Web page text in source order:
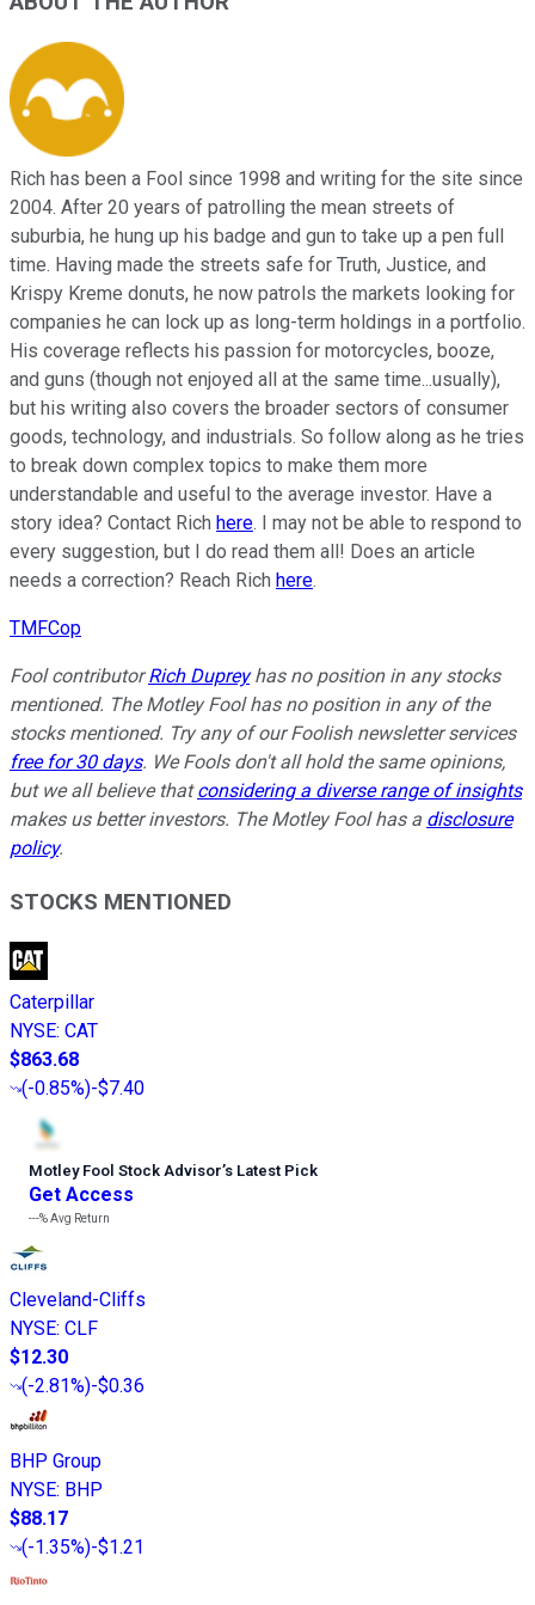
Rich has been a Fool since 1998 and writing for the site since
2004. After 20 years of patrolling the mean streets of
suburbia, he hung up his badge and gun to take up a pen full
time. Having made the streets safe for Truth, Justice, and
Krispy Kreme donuts, he now patrols the markets looking for
companies he can lock up as long-term holdings in a portfolio.
His coverage reflects his passion for motorcycles, booze,
and guns (though not enjoyed all at the same time...usually),
but his writing also covers the broader sectors of consumer
goods, technology, and industrials. So follow along as he tries
to break down complex topics to make them more
understandable and useful to the average investor. Have a
story idea? Contact Rich here. I may not be able to respond to
every suggestion, but I do read them all! Does an article
needs a correction? Reach Rich here.
TMFCop
Fool contributorRich Dupreyhas no position in any stocks
mentioned. The Motley Fool has no position in any of the
stocks mentioned. Try any of our Foolish newsletter services
free for 30 days. We Fools don't all hold the same opinions,
but we all believe thatconsidering a diverse range of insights
makes us better investors. The Motley Fool has a disclosure
policy.
STOCKS MENTIONED
Caterpillar
NYSE: CAT
$863.68
(-0.85%)-$7.40
Motley Fool Stock Advisor’s Latest Pick
Get Access
---%Avg Return
Cleveland-Cliffs
NYSE: CLF
$12.30
(-2.81%)-$0.36
BHP Group
NYSE: BHP
$88.17
(-1.35%)-$1.21